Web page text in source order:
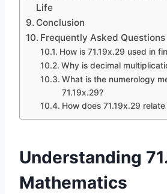
Life
Conclusion
Frequently Asked Questions
How is 71.19x.29 used in
Why is decimal
What is the numerology
71.19x.29?
How does 71.19x.29
Understanding
Mathematics